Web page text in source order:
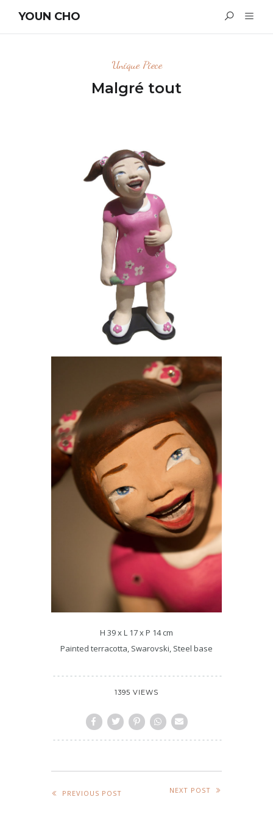
YOUN CHO
Unique Piece
Malgré tout
H 39 x L 17 x P 14 cm
Painted terracotta, Swarovski, Steel base
1395 VIEWS
PREVIOUS POST NEXT POST